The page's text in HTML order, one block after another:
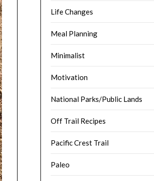
Life Changes
Meal Planning
Minimalist
Motivation
National Parks/Public Lands
Off Trail Recipes
Pacific Crest Trail
Paleo